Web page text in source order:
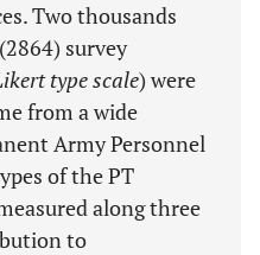
Two thousands
survey
type scale) were
from a wide
Army Personnel
of the PT
along three
to